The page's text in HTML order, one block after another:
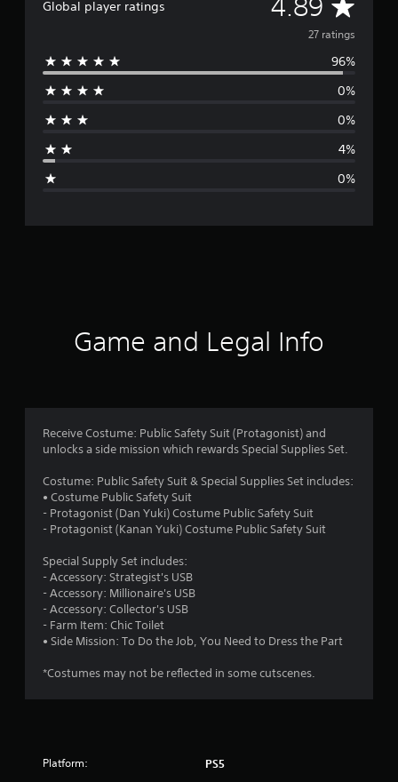
Global player ratings 4.89
v
e
g
r
4
9
a
s
27 ratings
96%
0%
0%
4%
0%
Game and Legal Info
Receive Costume: Public Safety Suit (Protagonist) and
unlocks a side mission which rewards Special Supplies Set.
Costume: Public Safety Suit & Special Supplies Set includes:
• Costume Public Safety Suit
- Protagonist (Dan Yuki) Costume Public Safety Suit
- Protagonist (Kanan Yuki) Costume Public Safety Suit
Special Supply Set includes:
- Accessory: Strategist's USB
- Accessory: Millionaire's USB
- Accessory: Collector's USB
- Farm Item: Chic Toilet
• Side Mission: To Do the Job, You Need to Dress the Part
*Costumes may not be reflected in some cutscenes.
Platform: PS5